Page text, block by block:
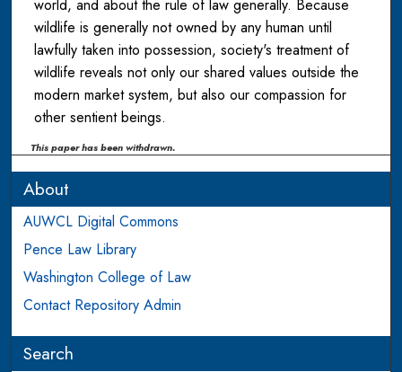
world, and about the rule of law generally. Because
wildlife is generally not owned by any human until
lawfully taken into possession, society's treatment of
wildlife reveals not only our shared values outside the
modern market system, but also our compassion for
other sentient beings.
This paper has been withdrawn.
About
AUWCL Digital Commons
Pence Law Library
Washington College of Law
Contact Repository Admin
Search